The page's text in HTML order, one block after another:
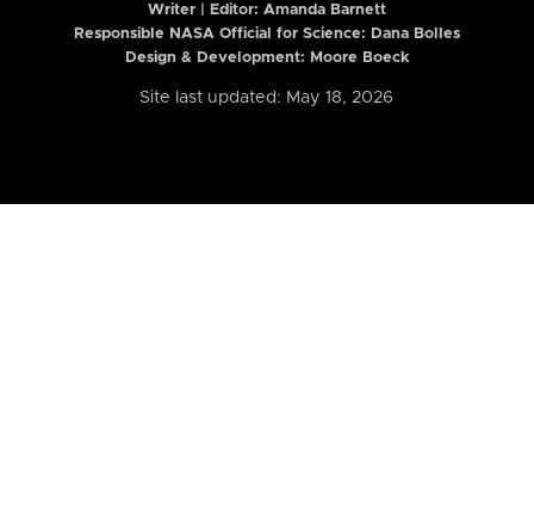
Writer | Editor: Amanda Barnett
Responsible NASA Official for Science: Dana Bolles
Design & Development: Moore Boeck
Site last updated: May 18, 2026